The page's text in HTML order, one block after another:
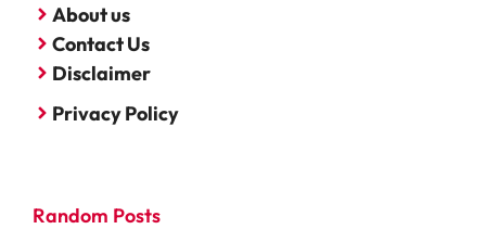
About us
Contact Us
Disclaimer
Privacy Policy
Random Posts